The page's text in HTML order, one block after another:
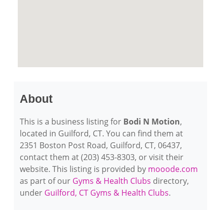
About
This is a business listing for Bodi N Motion,
located in Guilford, CT. You can find them at
2351 Boston Post Road, Guilford, CT, 06437,
contact them at (203) 453-8303, or visit their
website. This listing is provided by mooode.com
as part of our Gyms & Health Clubs directory,
under Guilford, CT Gyms & Health Clubs.